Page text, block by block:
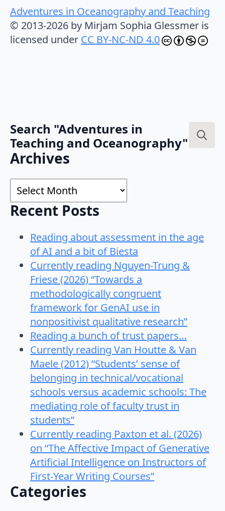
Adventures in Oceanography and Teaching
© 2013-2026 by Mirjam Sophia Glessmer is
licensed under CC BY-NC-ND 4.0
Search "Adventures in
Teaching and Oceanography"
Archives
Archives
Recent Posts
Reading about assessment in the age
of AI and a bit of Biesta
Currently reading Nguyen-Trung &
Friese (2026) “Towards a
methodologically congruent
framework for GenAI use in
nonpositivist qualitative research”
Reading a bunch of trust papers…
Currently reading Van Houtte & Van
Maele (2012) “Students’ sense of
belonging in technical/vocational
schools versus academic schools: The
mediating role of faculty trust in
students”
Currently reading Paxton et al. (2026)
on “The Affective Impact of Generative
Artificial Intelligence on Instructors of
First-Year Writing Courses”
Categories